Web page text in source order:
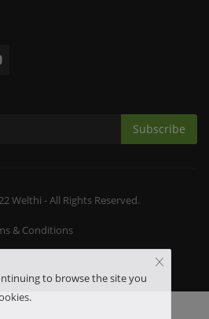
Subscribe
Welthi - All Rights Reserved.
& Conditions
to browse the site you